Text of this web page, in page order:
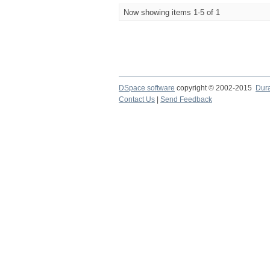
Now showing items 1-5 of 1
DSpace software copyright © 2002-2015
Contact Us
Send Feedback